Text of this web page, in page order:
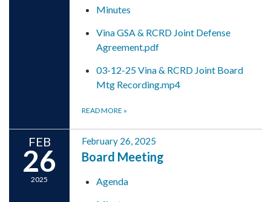
Minutes
Vina GSA & RCRD Joint Defense
Agreement.pdf
03-12-25 Vina & RCRD Joint Board
Mtg Recording.mp4
READ MORE »
FEB
26
2025
February 26, 2025
Board Meeting
Agenda